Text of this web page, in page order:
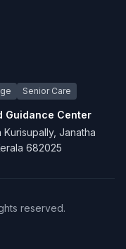
Senior Care
Guidance Center
Janatha
682025
reserved.